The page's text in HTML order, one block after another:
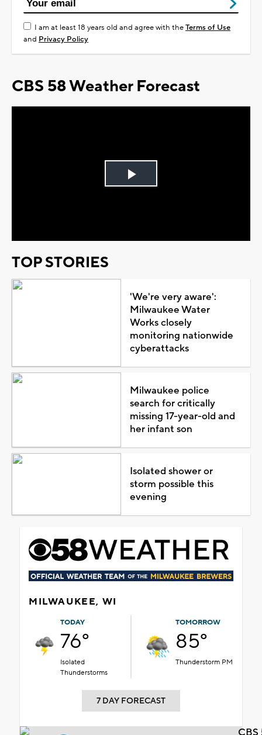
I am at least 18 years old and agree with theTerms of Use
and Privacy Policy
CBS 58 Weather Forecast
Play
TOP STORIES
'We're very aware':
Milwaukee Water
Works closely
monitoring nationwide
cyberattacks
Milwaukee police
search for critically
missing 17-year-old and
her infant son
Isolated shower or
storm possible this
evening
MILWAUKEE, WI
TODAY
76°
Isolated
Thunderstorms
TOMORROW
85°
Thunderstorm PM
7 DAY FORECAST